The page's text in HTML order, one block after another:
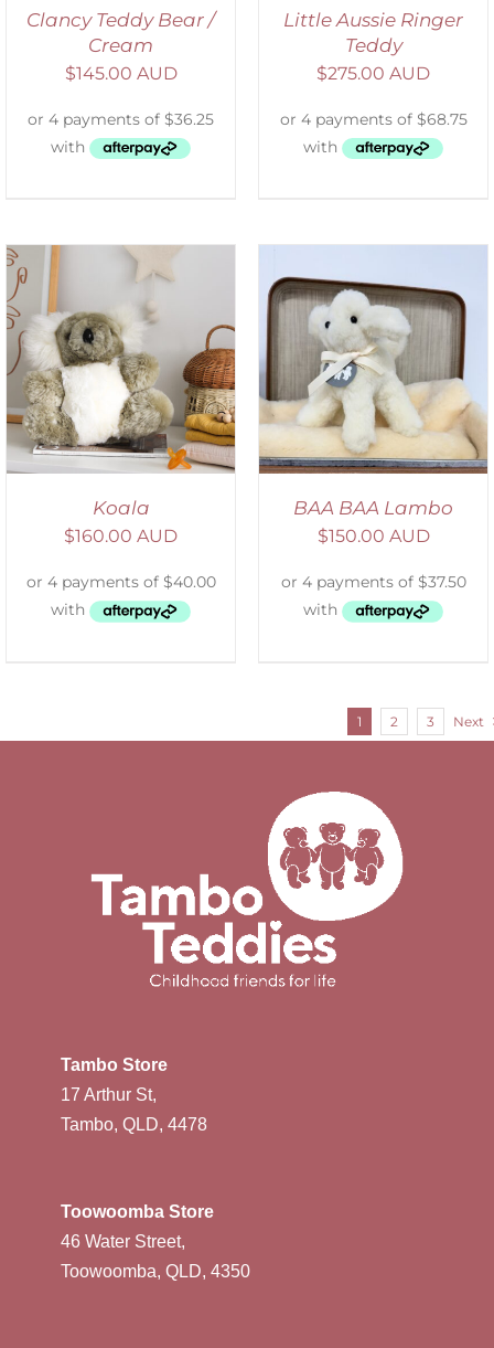
Clancy Teddy Bear /
Cream
$145.00 AUD
Little Aussie Ringer
Teddy
$275.00 AUD
Koala
$160.00 AUD
SELECT OPTIONS
/
DETAILS
BAA BAA Lambo
$150.00 AUD
1 2 3 Next
Tambo Store
17 Arthur St,
Tambo, QLD, 4478
Toowoomba Store
46 Water Street,
Toowoomba, QLD, 4350